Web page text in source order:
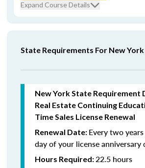
Expand Course Details
State Requirements For New York
New York State Requirement
Real Estate Continuing
Time Sales License Renewal
Renewal Date: Every two
day of your license anniversary
Hours Required:22.5 hours